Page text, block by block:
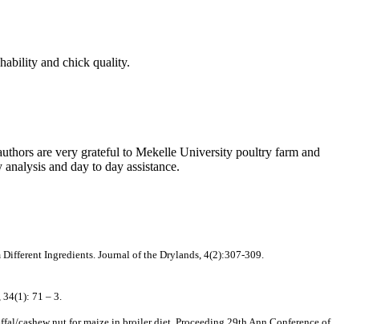
and chick quality.
are very grateful to Mekelle University poultry farm and
and day to day assistance.
Ingredients. Journal of the Drylands, 4(2):307-309.
71 – 3.